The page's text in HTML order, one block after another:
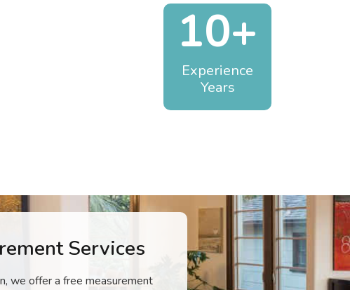
10+
Experience
Years
Services
we offer a free measurement